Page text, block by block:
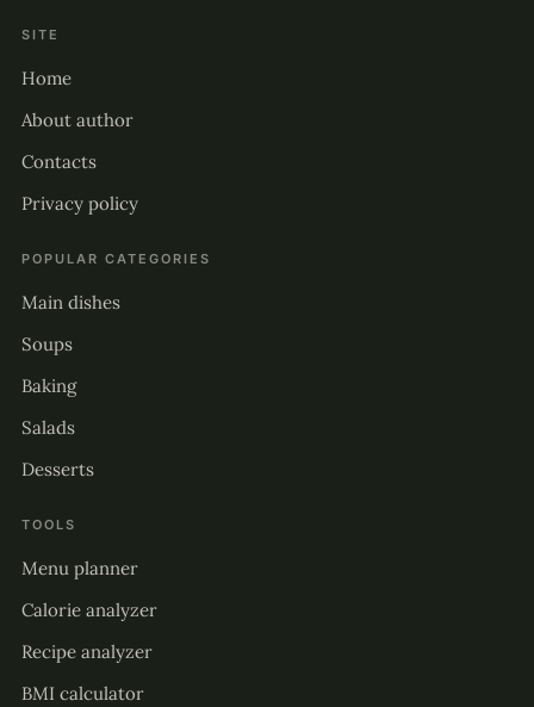
SITE
Home
About author
Contacts
Privacy policy
POPULAR CATEGORIES
Main dishes
Soups
Baking
Salads
Desserts
TOOLS
Menu planner
Calorie analyzer
Recipe analyzer
BMI calculator